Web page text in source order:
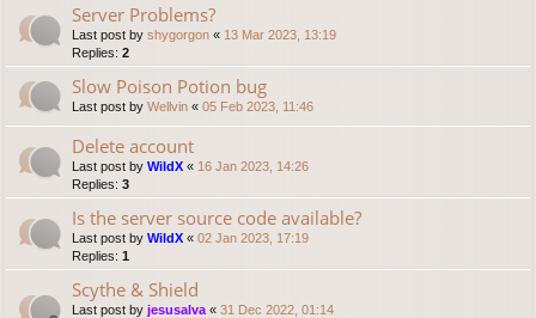
Server Problems?
Last post by shygorgon « 13 Mar 2023, 13:19
Replies: 2
Slow Poison Potion bug
Last post by Wellvin « 05 Feb 2023, 11:46
Delete account
Last post by WildX « 16 Jan 2023, 14:26
Replies: 3
Is the server source code available?
Last post by WildX « 02 Jan 2023, 17:19
Replies: 1
Scythe & Shield
Last post by jesusalva « 31 Dec 2022, 01:14